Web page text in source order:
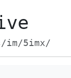
im/5imx/